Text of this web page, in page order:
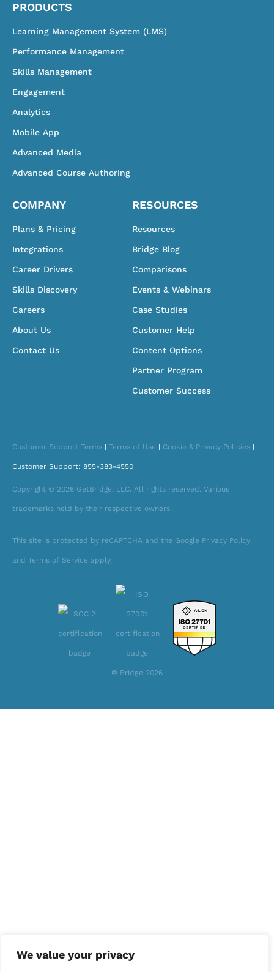
We value your privacy
PRODUCTS
Learning Management System (LMS)
Performance Management
Skills Management
Engagement
Analytics
Mobile App
Advanced Media
Advanced Course Authoring
COMPANY
Plans & Pricing
Integrations
Career Drivers
Skills Discovery
Careers
About Us
Contact Us
RESOURCES
Resources
Bridge Blog
Comparisons
Events & Webinars
Case Studies
Customer Help
Content Options
Partner Program
Customer Success
Customer Support Terms | Terms of Use | Cookie & Privacy Policies |
Customer Support: 855-383-4550
Copyright © 2026 GetBridge, LLC. All rights reserved. Various
trademarks held by their respective owners.
This site is protected by reCAPTCHA and the Google Privacy Policy
and Terms of Service apply.
© Bridge 2026